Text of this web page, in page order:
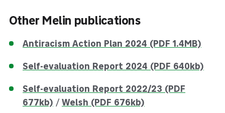
Other Melin publications
Antiracism Action Plan 2024 (PDF 1.4MB)
Self-evaluation Report 2024 (PDF 640kb)
Self-evaluation Report 2022/23 (PDF
677kb) / Welsh (PDF 676kb)